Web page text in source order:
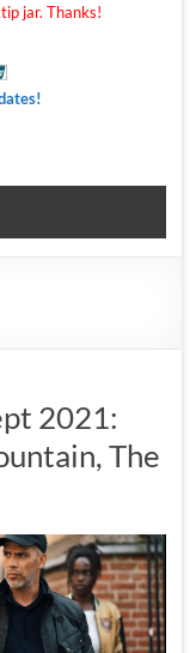
jar. Thanks!
2021:
The